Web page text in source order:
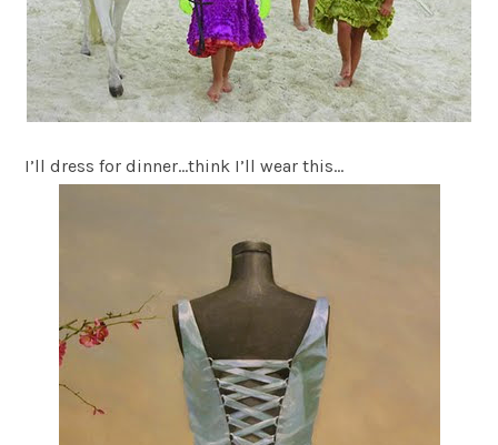
I’ll dress for dinner…think I’ll wear this…